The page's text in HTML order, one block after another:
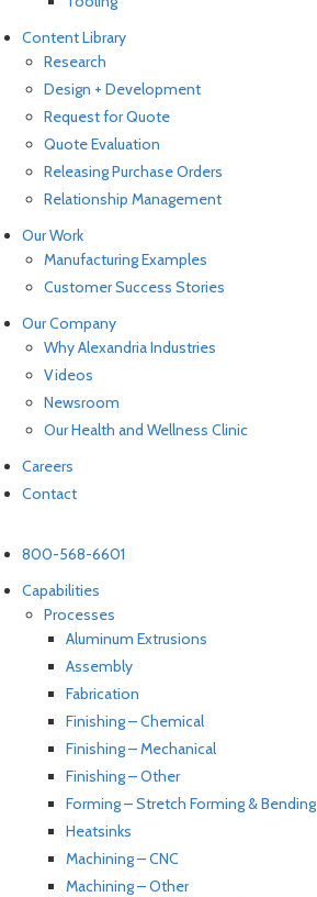
Content Library
Research
Design + Development
Request for Quote
Quote Evaluation
Releasing Purchase Orders
Relationship Management
Our Work
Manufacturing Examples
Customer Success Stories
Our Company
Why Alexandria Industries
Videos
Newsroom
Our Health and Wellness Clinic
Careers
Contact
800-568-6601
Capabilities
Processes
Aluminum Extrusions
Assembly
Fabrication
Finishing – Chemical
Finishing – Mechanical
Finishing – Other
Forming – Stretch Forming & Bending
Heatsinks
Machining – CNC
Machining – Other